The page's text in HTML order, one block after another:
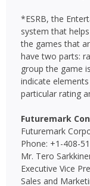
*ESRB, the
system that
the games that
have two parts:
group the game
indicate
particular rating
Futuremark
Futuremark
Phone: +1-408-
Mr. Tero
Executive Vice
Sales and